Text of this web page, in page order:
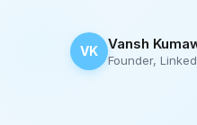
VK Vansh
Founder,